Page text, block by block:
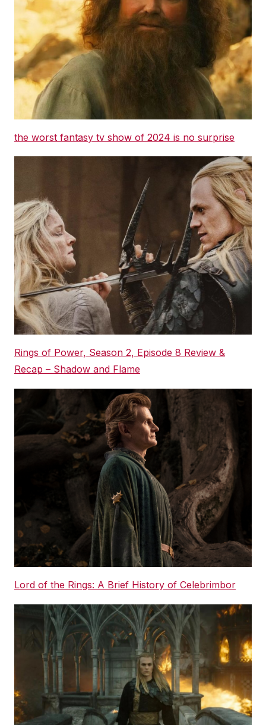
the worst fantasy tv show of 2024 is no surprise
Rings of Power, Season 2, Episode 8 Review &
Recap – Shadow and Flame
Lord of the Rings: A Brief History of Celebrimbor